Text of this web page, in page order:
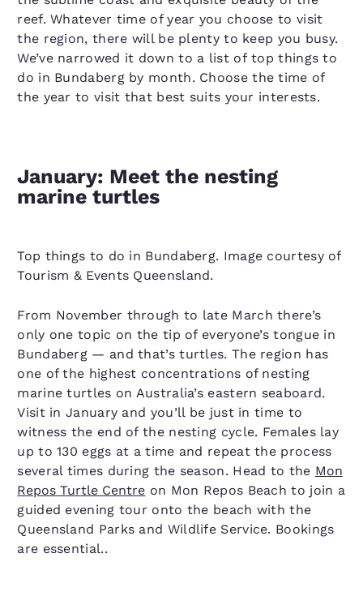
reef. Whatever time of year you choose to visit
the region, there will be plenty to keep you busy.
We’ve narrowed it down to a list of top things to
do in Bundaberg by month. Choose the time of
the year to visit that best suits your interests.
January: Meet the nesting
marine turtles
Top things to do in Bundaberg. Image courtesy of
Tourism & Events Queensland.
From November through to late March there’s
only one topic on the tip of everyone’s tongue in
Bundaberg — and that’s turtles. The region has
one of the highest concentrations of nesting
marine turtles on Australia’s eastern seaboard.
Visit in January and you’ll be just in time to
witness the end of the nesting cycle. Females lay
up to 130 eggs at a time and repeat the process
several times during the season. Head to the Mon
Repos Turtle Centre on Mon Repos Beach to join a
guided evening tour onto the beach with the
Queensland Parks and Wildlife Service. Bookings
are essential..